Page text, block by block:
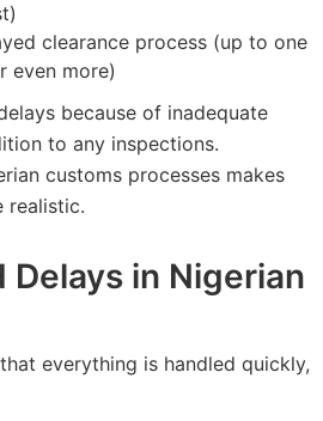
clearance process (up to one
even more)
because of inadequate
to any inspections.
customs processes makes
realistic.
Delays in Nigerian
everything is handled quickly,